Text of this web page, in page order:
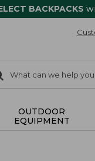
BACKPACKS
OUTDOOR
EQUIPMENT